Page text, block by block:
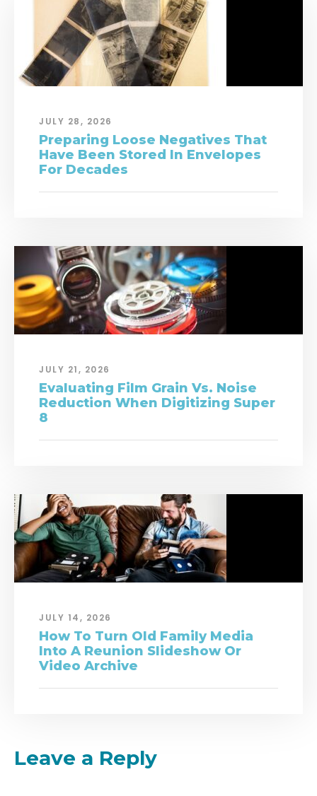
JULY 28, 2026
Preparing Loose Negatives That
Have Been Stored In Envelopes
For Decades
JULY 21, 2026
Evaluating Film Grain Vs. Noise
Reduction When Digitizing Super
8
JULY 14, 2026
How To Turn Old Family Media
Into A Reunion Slideshow Or
Video Archive
Leave a Reply